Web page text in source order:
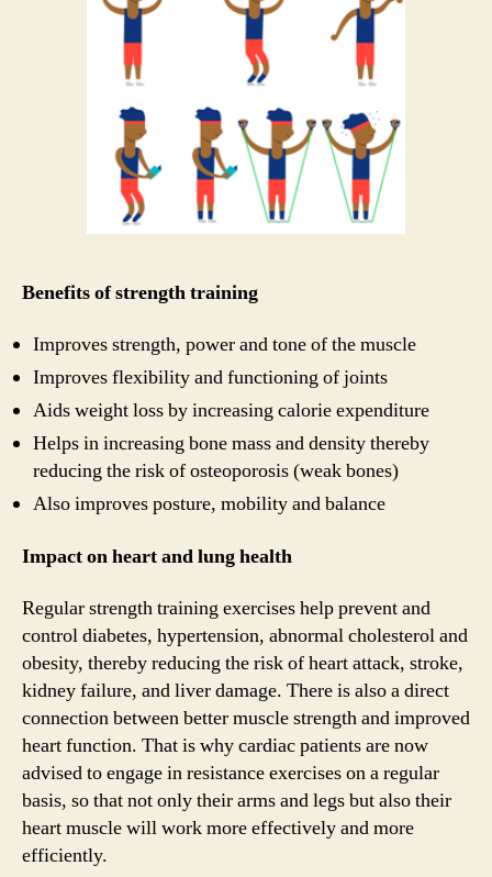
Benefits of strength training
Improves strength, power and tone of the muscle
Improves flexibility and functioning of joints
Aids weight loss by increasing calorie expenditure
Helps in increasing bone mass and density thereby
reducing the risk of osteoporosis (weak bones)
Also improves posture, mobility and balance
Impact on heart and lung health
Regular strength training exercises help prevent and
control diabetes, hypertension, abnormal cholesterol and
obesity, thereby reducing the risk of heart attack, stroke,
kidney failure, and liver damage. There is also a direct
connection between better muscle strength and improved
heart function. That is why cardiac patients are now
advised to engage in resistance exercises on a regular
basis, so that not only their arms and legs but also their
heart muscle will work more effectively and more
efficiently.